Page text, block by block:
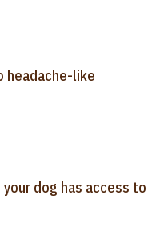
headache-like
dog has access to